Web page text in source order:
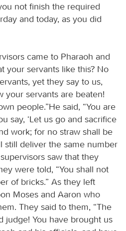
not finish the required
and today, as you did
came to Pharaoh and
your servants like this? No
yet they say to us,
your servants are beaten!
people.”He said, “You are
say, ‘Let us go and sacrifice
work; for no straw shall be
still deliver the same number
saw that they
were told, “You shall not
of bricks.” As they left
Moses and Aaron who
They said to them, “The
judge! You have brought us